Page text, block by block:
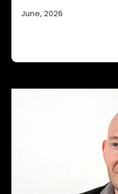
June, 2026